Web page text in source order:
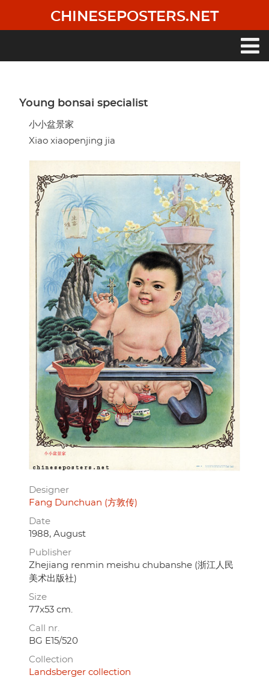
main
CHINESEPOSTERS.NET
Young bonsai specialist
小小盆景家
Xiao xiaopenjing jia
Designer
Fang Dunchuan (方敦传)
Date
1988, August
Publisher
Zhejiang renmin meishu chubanshe (浙江人民
美术出版社)
Size
77x53 cm.
Call nr.
BG E15/520
Collection
Landsberger collection